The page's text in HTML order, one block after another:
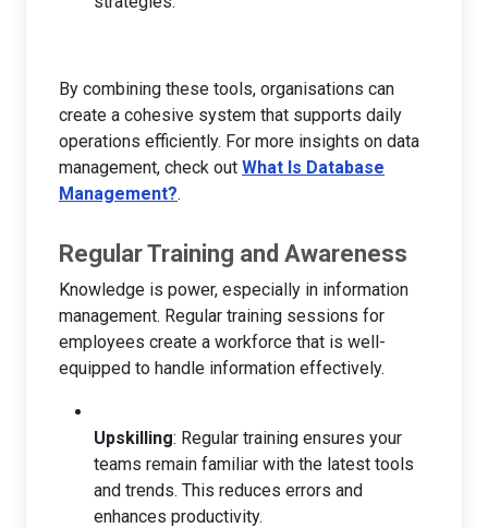
By combining these tools, organisations can
create a cohesive system that supports daily
operations efficiently. For more insights on data
management, check out What Is Database
Management?.
Regular Training and Awareness
Knowledge is power, especially in information
management. Regular training sessions for
employees create a workforce that is well-
equipped to handle information effectively.
Upskilling: Regular training ensures your
teams remain familiar with the latest tools
and trends. This reduces errors and
enhances productivity.